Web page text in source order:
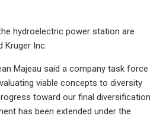
hydroelectric power station are
Kruger Inc.
Majeau said a company task force
viable concepts to diversity
toward our final diversification
has been extended under the